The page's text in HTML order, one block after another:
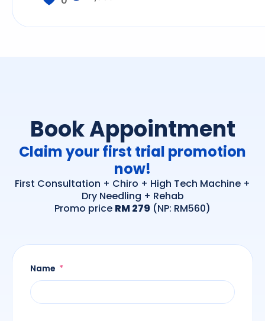
Book Appointment
Claim your first trial promotion
now!
First Consultation + Chiro + High Tech Machine +
Dry Needling + Rehab
Promo price RM 279 (NP: RM560)
Name